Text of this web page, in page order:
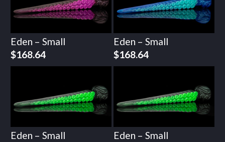
Eden – Small
$168.64
Eden – Small
$168.64
Eden – Small
Eden – Small